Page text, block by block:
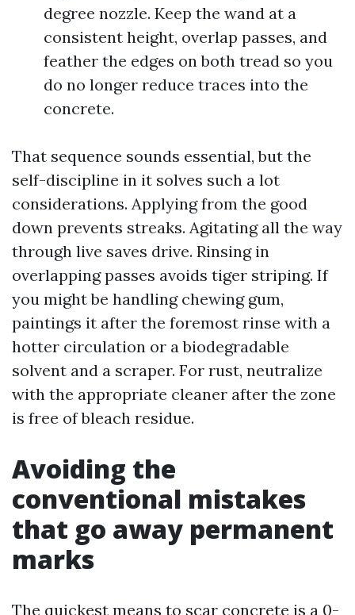
degree nozzle. Keep the wand at a
consistent height, overlap passes, and
feather the edges on both tread so you
do no longer reduce traces into the
concrete.
That sequence sounds essential, but the
self-discipline in it solves such a lot
considerations. Applying from the good
down prevents streaks. Agitating all the way
through live saves drive. Rinsing in
overlapping passes avoids tiger striping. If
you might be handling chewing gum,
paintings it after the foremost rinse with a
hotter circulation or a biodegradable
solvent and a scraper. For rust, neutralize
with the appropriate cleaner after the zone
is free of bleach residue.
Avoiding the
conventional mistakes
that go away permanent
marks
The quickest means to scar concrete is a 0-